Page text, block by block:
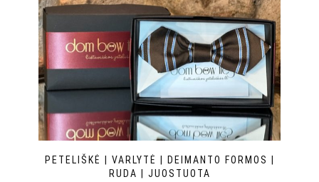
PETELIŠKĖ | VARLYTĖ | DEIMANTO FORMOS |
RUDA | JUOSTUOTA